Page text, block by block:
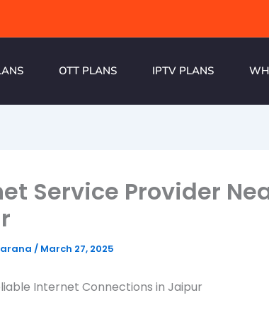
OTT PLANS IPTV PLANS
Service Provider
/ March 27, 2025
Internet Connections in Jaipur